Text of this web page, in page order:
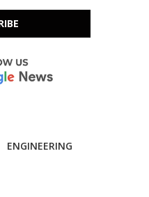
ENGINEERING